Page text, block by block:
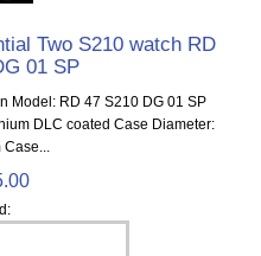
Two S210 watch RD
01 SP
Model: RD 47 S210 DG 01 SP
DLC coated Case Diameter: